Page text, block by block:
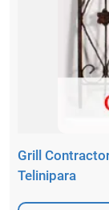
Grill
Telinipara